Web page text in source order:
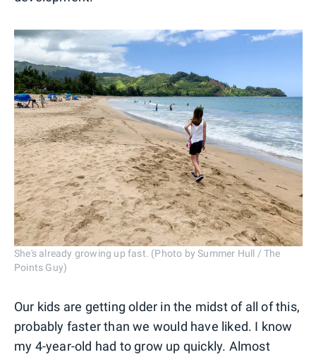
She's already growing up fast. (Photo by Summer Hull / The
Points Guy)
Our kids are getting older in the midst of all of this,
probably faster than we would have liked. I know
my 4-year-old had to grow up quickly. Almost